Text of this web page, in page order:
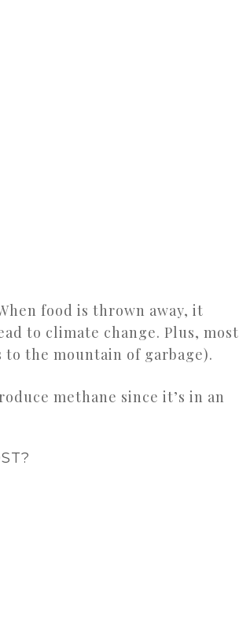
food is thrown away, it
to climate change. Plus, most
the mountain of garbage).
methane since it’s in an